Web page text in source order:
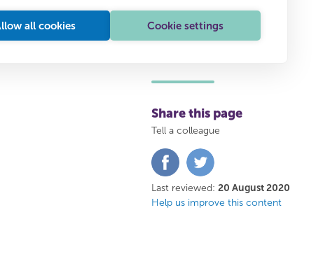
all cookies Cookie settings
This page is free to all
Share this page
Tell a colleague
Share
on
FacebookTwitter
Last reviewed: 20 August 2020
Help us improve this content